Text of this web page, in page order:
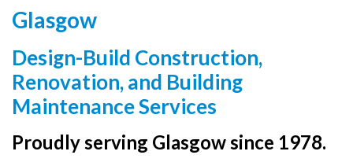
Glasgow
Design-Build Construction,
Renovation, and Building
Maintenance Services
Proudly serving Glasgow since 1978.